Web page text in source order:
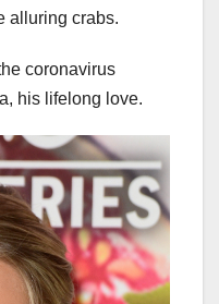
alluring crabs.
coronavirus
his lifelong love.